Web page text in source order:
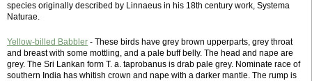
species originally described by Linnaeus in his 18th century work, Systema
Naturae.
Yellow-billed Babbler - These birds have grey brown upperparts, grey throat
and breast with some mottling, and a pale buff belly. The head and nape are
grey. The Sri Lankan form T. a. taprobanus is drab pale grey. Nominate race of
southern India has whitish crown and nape with a darker mantle. The rump is